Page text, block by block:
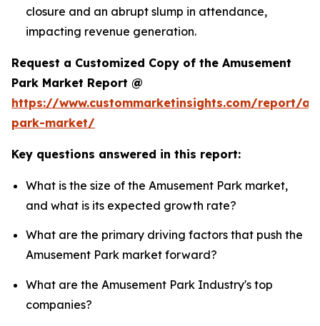
closure and an abrupt slump in attendance,
impacting revenue generation.
Request a Customized Copy of the Amusement
Park Market Report @
https://www.custommarketinsights.com/report/
park-market/
Key questions answered in this report:
What is the size of the Amusement Park market,
and what is its expected growth rate?
What are the primary driving factors that push the
Amusement Park market forward?
What are the Amusement Park Industry's top
companies?